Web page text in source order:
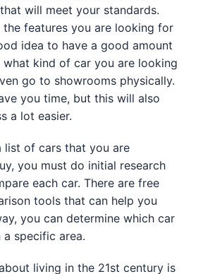
will meet your standards.
features you are looking for
idea to have a good amount
kind of car you are looking
go to showrooms physically.
you time, but this will also
a lot easier.
list of cars that you are
you must do initial research
each car. There are free
tools that can help you
you can determine which car
specific area.
living in the 21st century is